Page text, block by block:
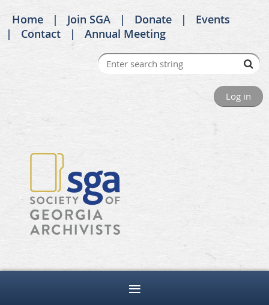
Home Join SGA Donate
Events
Contact
Annual Meeting
Log in